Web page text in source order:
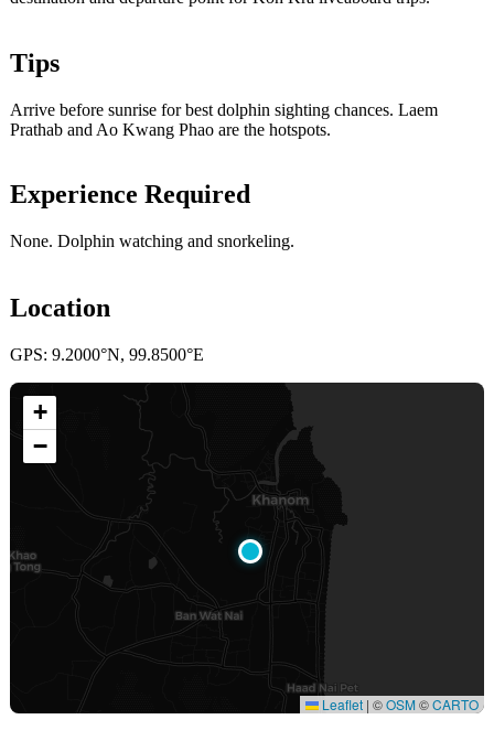
Tips
Arrive before sunrise for best dolphin sighting chances. Laem
Prathab and Ao Kwang Phao are the hotspots.
Experience Required
None. Dolphin watching and snorkeling.
Location
GPS: 9.2000°N, 99.8500°E
+
−
Leaflet | ©OSM©CARTO